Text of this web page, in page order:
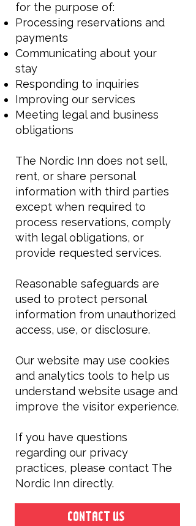
for the purpose of:
Processing reservations and
payments
Communicating about your
stay
Responding to inquiries
Improving our services
Meeting legal and business
obligations
The Nordic Inn does not sell,
rent, or share personal
information with third parties
except when required to
process reservations, comply
with legal obligations, or
provide requested services.
Reasonable safeguards are
used to protect personal
information from unauthorized
access, use, or disclosure.
Our website may use cookies
and analytics tools to help us
understand website usage and
improve the visitor experience.
If you have questions
regarding our privacy
practices, please contact The
Nordic Inn directly.
CONTACT US